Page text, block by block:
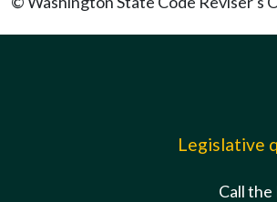
Legislative
Call